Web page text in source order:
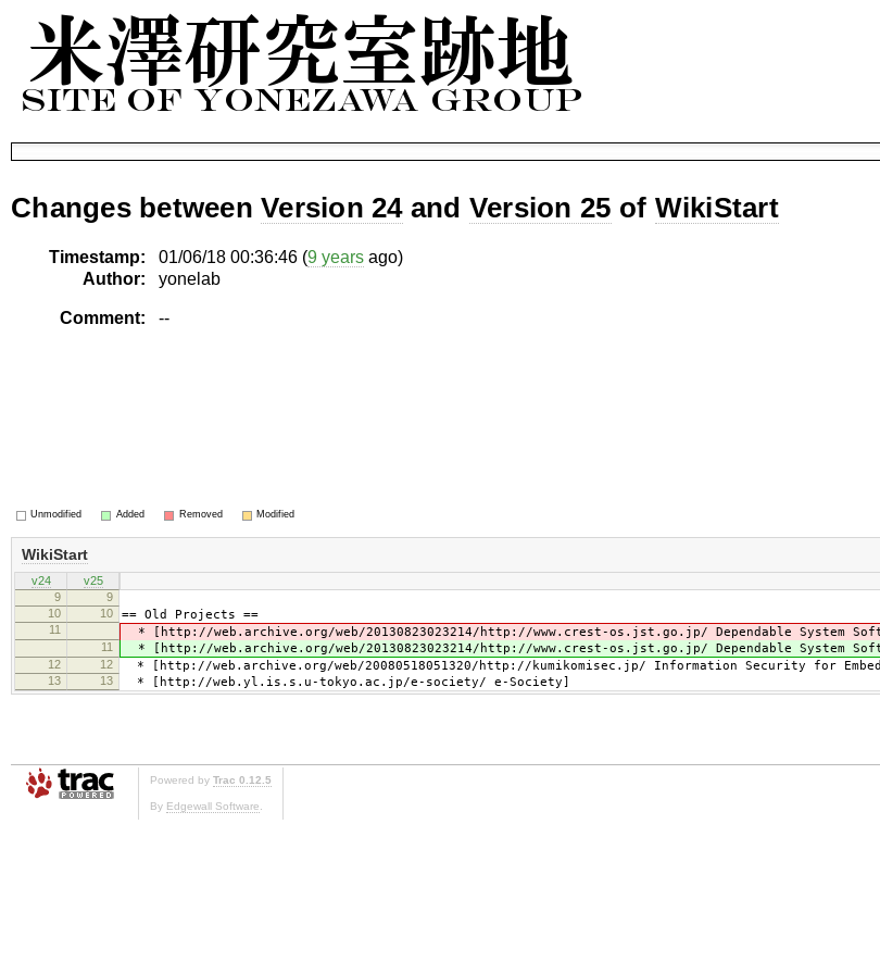
Changes betweenVersion 24and Version 25 of WikiStart
Timestamp: 01/06/18 00:36:46 (9 years ago)
Author:
yonelab
Comment: --
Unmodified Added Removed Modified
WikiStart
v24
v25
9
9
10
10 == Old Projects ==
11 * [http://web.archive.org/web/20130823023214/http://www.crest-os.jst.go.jp/ Dependable System
11 * [http://web.archive.org/web/20130823023214/http://www.crest-os.jst.go.jp/ Dependable System
12 12 * [http://web.archive.org/web/20080518051320/http://kumikomisec.jp/ Information Security for
13 13 * [http://web.yl.is.s.u-tokyo.ac.jp/e-society/ e-Society]
Powered by Trac 0.12.5
By Edgewall Software.